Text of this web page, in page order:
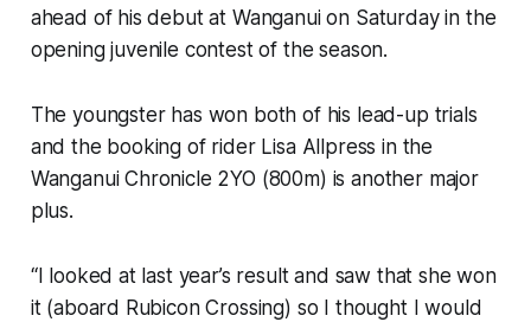
ahead of his debut at Wanganui on Saturday in the
opening juvenile contest of the season.
The youngster has won both of his lead-up trials
and the booking of rider Lisa Allpress in the
Wanganui Chronicle 2YO (800m) is another major
plus.
“I looked at last year’s result and saw that she won
it (aboard Rubicon Crossing) so I thought I would